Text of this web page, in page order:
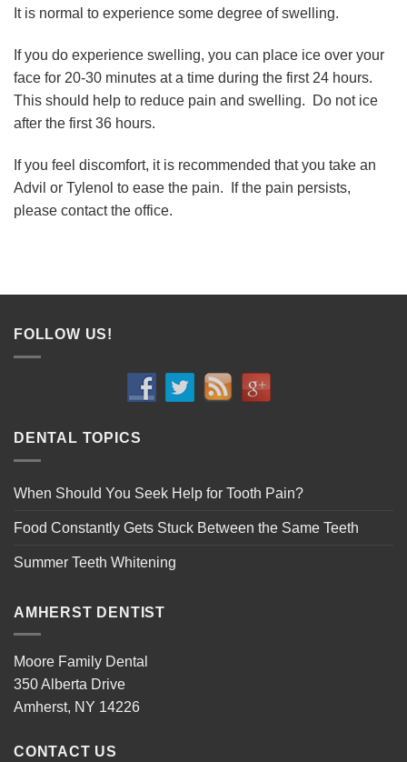
It is normal to experience some degree of swelling.
If you do experience swelling, you can place ice over your
face for 20-30 minutes at a time during the first 24 hours.
This should help to reduce pain and swelling. Do not ice
after the first 36 hours.
If you feel discomfort, it is recommended that you take an
Advil or Tylenol to ease the pain. If the pain persists,
please contact the office.
FOLLOW US!
DENTAL TOPICS
When Should You Seek Help for Tooth Pain?
Food Constantly Gets Stuck Between the Same Teeth
Summer Teeth Whitening
AMHERST DENTIST
Moore Family Dental
350 Alberta Drive
Amherst, NY 14226
CONTACT US